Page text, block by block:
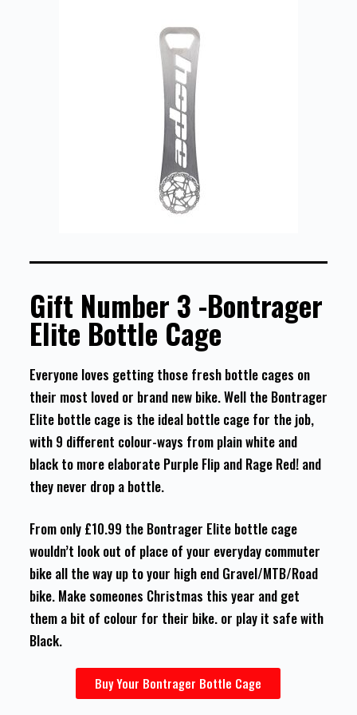
Gift Number 3 -Bontrager
Elite Bottle Cage
Everyone loves getting those fresh bottle cages on
their most loved or brand new bike. Well the Bontrager
Elite bottle cage is the ideal bottle cage for the job,
with 9 different colour-ways from plain white and
black to more elaborate Purple Flip and Rage Red! and
they never drop a bottle.
From only £10.99 the Bontrager Elite bottle cage
wouldn’t look out of place of your everyday commuter
bike all the way up to your high end Gravel/MTB/Road
bike. Make someones Christmas this year and get
them a bit of colour for their bike. or play it safe with
Black.
Buy Your Bontrager Bottle Cage